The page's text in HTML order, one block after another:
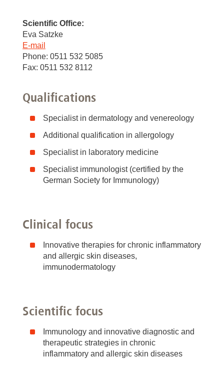
Scientific Office:
Eva Satzke
E-mail
Phone: 0511 532 5085
Fax: 0511 532 8112
Qualifications
Specialist in dermatology and venereology
Additional qualification in allergology
Specialist in laboratory medicine
Specialist immunologist (certified by the
German Society for Immunology)
Clinical focus
Innovative therapies for chronic inflammatory
and allergic skin diseases,
immunodermatology
Scientific focus
Immunology and innovative diagnostic and
therapeutic strategies in chronic
inflammatory and allergic skin diseases